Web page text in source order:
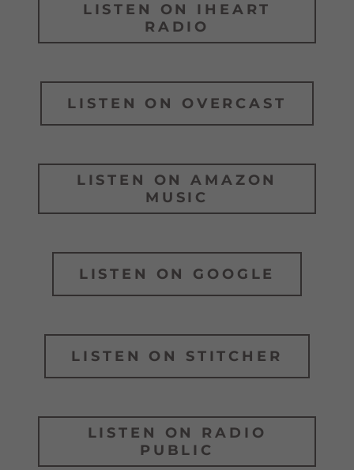
LISTEN ON IHEART
RADIO
LISTEN ON OVERCAST
LISTEN ON AMAZON
MUSIC
LISTEN ON GOOGLE
LISTEN ON STITCHER
LISTEN ON RADIO
PUBLIC